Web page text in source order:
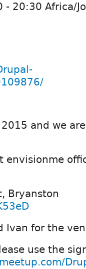
- 20:30 Africa/
and we
envisionme
Bryanston
Ivan for the
use the